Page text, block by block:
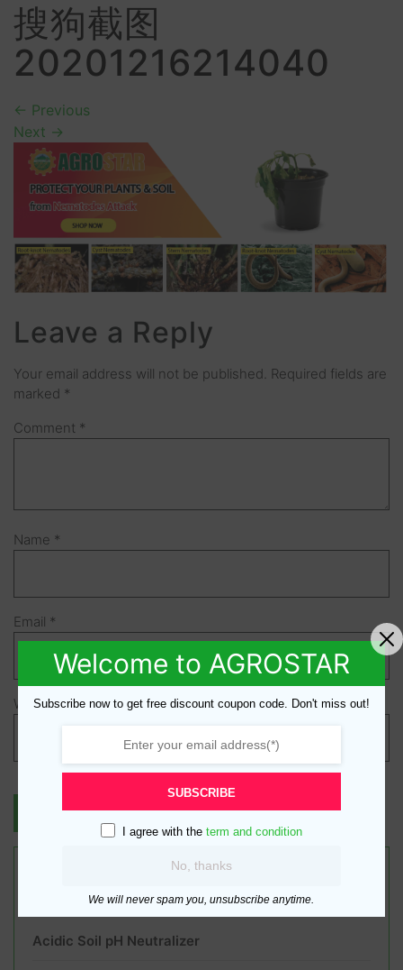
搜狗截图
20201216214040
← Previous
Next →
Leave a Reply
Your email address will not be published. Required fields are
marked *
Comment *
Name *
Email *
Website
Acidic Soil pH Neutralizer
Welcome to AGROSTAR
Subscribe now to get free discount coupon code. Don't miss out!
SUBSCRIBE
I agree with the term and condition
No, thanks
We will never spam you, unsubscribe anytime.